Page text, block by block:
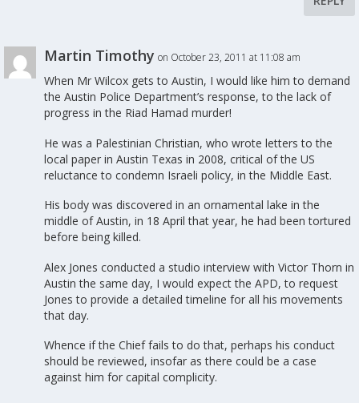
Martin Timothy on October 23, 2011 at 11:08 am
When Mr Wilcox gets to Austin, I would like him to demand
the Austin Police Department’s response, to the lack of
progress in the Riad Hamad murder!
He was a Palestinian Christian, who wrote letters to the
local paper in Austin Texas in 2008, critical of the US
reluctance to condemn Israeli policy, in the Middle East.
His body was discovered in an ornamental lake in the
middle of Austin, in 18 April that year, he had been tortured
before being killed.
Alex Jones conducted a studio interview with Victor Thorn in
Austin the same day, I would expect the APD, to request
Jones to provide a detailed timeline for all his movements
that day.
Whence if the Chief fails to do that, perhaps his conduct
should be reviewed, insofar as there could be a case
against him for capital complicity.